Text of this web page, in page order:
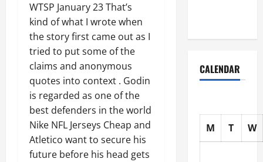
WTSP January 23 That’s
kind of what I wrote when
the story first came out as I
tried to put some of the
claims and anonymous
quotes into context . Godin
is regarded as one of the
best defenders in the world
Nike NFL Jerseys Cheap and
Atletico want to secure his
future before his head gets
CALENDAR
M T W